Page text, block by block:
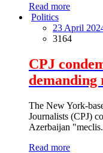
Read more
Politics
23 April
3164
CPJ
demanding
The New York-
Journalists (CPJ)
Azerbaijan
Read more